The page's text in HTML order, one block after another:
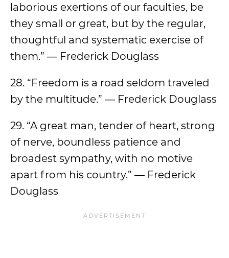
laborious exertions of our faculties, be
they small or great, but by the regular,
thoughtful and systematic exercise of
them.” ― Frederick Douglass
28. “Freedom is a road seldom traveled
by the multitude.” ― Frederick Douglass
29. “A great man, tender of heart, strong
of nerve, boundless patience and
broadest sympathy, with no motive
apart from his country.” ― Frederick
Douglass